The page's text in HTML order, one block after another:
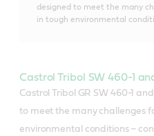
designed to meet the many
in tough environmental
Castrol Tribol SW 460-1
Castrol Tribol GR SW 460-1
to meet the many challenges
environmental conditions –